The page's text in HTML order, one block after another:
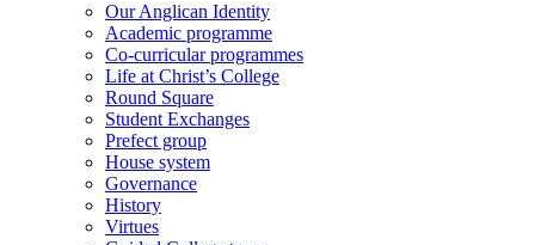
Our Anglican Identity
Academic programme
Co-curricular programmes
Life at Christ’s College
Round Square
Student Exchanges
Prefect group
House system
Governance
History
Virtues